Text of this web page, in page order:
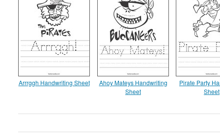
Arrrggh Handwriting Sheet
Ahoy Mateys Handwriting
Sheet
Pirate Party
Sheet